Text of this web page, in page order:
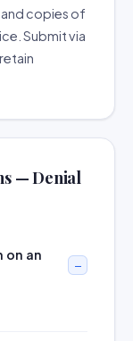
copies of
Submit via
— Denial
on an